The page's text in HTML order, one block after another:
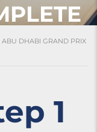
ABU DHABI GRAND PRIX
1